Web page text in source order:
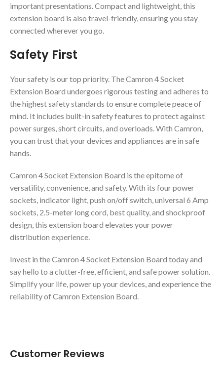
important presentations. Compact and lightweight, this
extension board is also travel-friendly, ensuring you stay
connected wherever you go.
Safety First
Your safety is our top priority. The Camron 4 Socket
Extension Board undergoes rigorous testing and adheres to
the highest safety standards to ensure complete peace of
mind. It includes built-in safety features to protect against
power surges, short circuits, and overloads. With Camron,
you can trust that your devices and appliances are in safe
hands.
Camron 4 Socket Extension Board is the epitome of
versatility, convenience, and safety. With its four power
sockets, indicator light, push on/off switch, universal 6 Amp
sockets, 2.5-meter long cord, best quality, and shockproof
design, this extension board elevates your power
distribution experience.
Invest in the Camron 4 Socket Extension Board today and
say hello to a clutter-free, efficient, and safe power solution.
Simplify your life, power up your devices, and experience the
reliability of Camron Extension Board.
Customer Reviews